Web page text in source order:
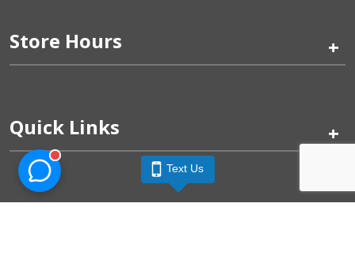
Store Hours +
Quick Links +
Text Us